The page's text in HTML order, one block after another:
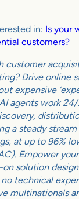
in: Is your
customers?
customer
Drive online
expensive
agents work 24/
a steady
at up to 96%
Empower
solution
technical
multinationals